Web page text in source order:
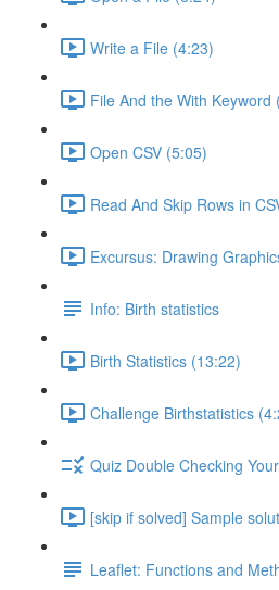
Write a File (4:23)
File And the With Keyword
Open CSV (5:05)
Read And Skip Rows in
Excursus: Drawing
Info: Birth statistics
Birth Statistics (13:22)
Challenge Birthstatistics
Quiz Double Checking
[skip if solved] Sample
Leaflet: Functions and